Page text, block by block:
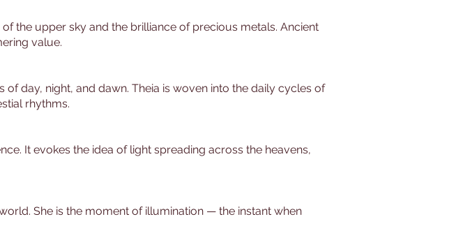
the upper sky and the brilliance of precious metals. Ancient
value.
day, night, and dawn. Theia is woven into the daily cycles of
rhythms.
It evokes the idea of light spreading across the heavens,
She is the moment of illumination — the instant when